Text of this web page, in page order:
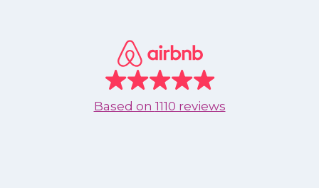
JUST
TWO
MIGHT
BE
THE
Based on 1110 reviews